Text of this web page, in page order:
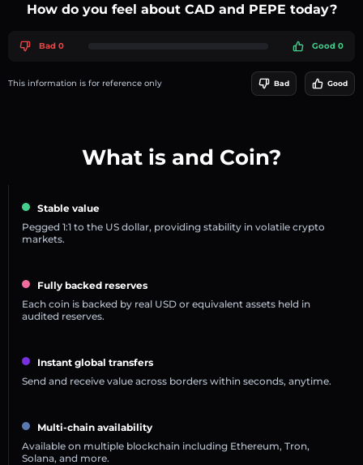
How do you feel about CAD and PEPE today?
Bad 0 Good 0
This information is for reference only Bad Good
What is and Coin?
Stable value
Pegged 1:1 to the US dollar, providing stability in volatile crypto
markets.
Fully backed reserves
Each coin is backed by real USD or equivalent assets held in
audited reserves.
Instant global transfers
Send and receive value across borders within seconds, anytime.
Multi-chain availability
Available on multiple blockchain including Ethereum, Tron,
Solana, and more.